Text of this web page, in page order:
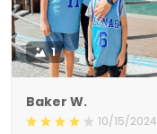
1
Baker W.
10/15/2024